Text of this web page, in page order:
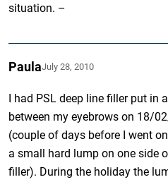
situation. –
PaulaJuly 28, 2010
I had PSL deep line filler put in
between my eyebrows on 18/
(couple of days before I went
a small hard lump on one side
filler). During the holiday the